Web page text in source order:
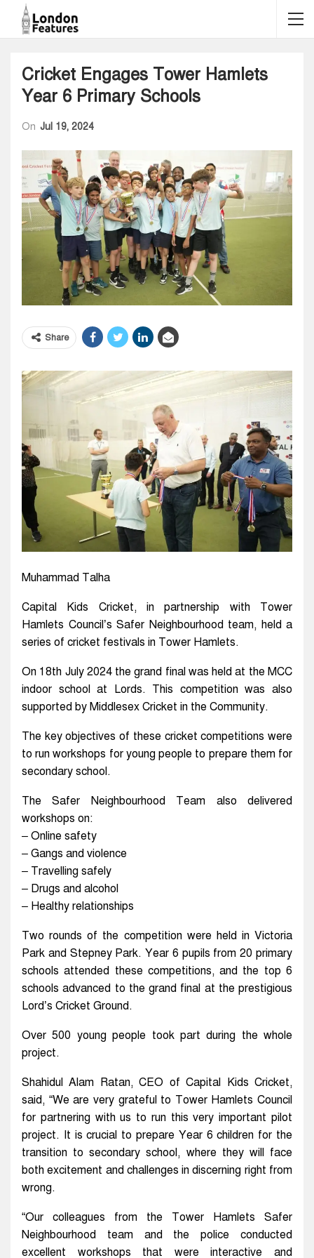
Cricket Engages Tower Hamlets
Year 6 Primary Schools
On Jul 19, 2024
Share
Muhammad Talha
Capital Kids Cricket, in partnership with Tower
Hamlets Council’s Safer Neighbourhood team, held a
series of cricket festivals in Tower Hamlets.
On 18th July 2024 the grand final was held at the MCC
indoor school at Lords. This competition was also
supported by Middlesex Cricket in the Community.
The key objectives of these cricket competitions were
to run workshops for young people to prepare them for
secondary school.
The Safer Neighbourhood Team also delivered
workshops on:
– Online safety
– Gangs and violence
– Travelling safely
– Drugs and alcohol
– Healthy relationships
Two rounds of the competition were held in Victoria
Park and Stepney Park. Year 6 pupils from 20 primary
schools attended these competitions, and the top 6
schools advanced to the grand final at the prestigious
Lord’s Cricket Ground.
Over 500 young people took part during the whole
project.
Shahidul Alam Ratan, CEO of Capital Kids Cricket,
said, “We are very grateful to Tower Hamlets Council
for partnering with us to run this very important pilot
project. It is crucial to prepare Year 6 children for the
transition to secondary school, where they will face
both excitement and challenges in discerning right from
wrong.
“Our colleagues from the Tower Hamlets Safer
Neighbourhood team and the police conducted
excellent workshops that were interactive and